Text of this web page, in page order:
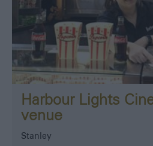
Harbour Lights
venue
Stanley